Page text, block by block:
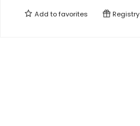
Add tofavorites Registry